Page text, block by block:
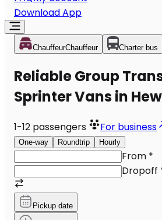
Download App
ChauffeurChauffeur Charter bus
Reliable Group
Sprinter Vans in
1-12 passengers For business
One-way Roundtrip Hourly
From *
Dropoff
Pickup date